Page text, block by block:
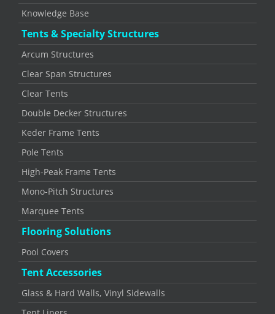
Knowledge Base
Tents & Specialty Structures
Arcum Structures
Clear Span Structures
Clear Tents
Double Decker Structures
Keder Frame Tents
Pole Tents
High-Peak Frame Tents
Mono-Pitch Structures
Marquee Tents
Flooring Solutions
Pool Covers
Tent Accessories
Glass & Hard Walls, Vinyl Sidewalls